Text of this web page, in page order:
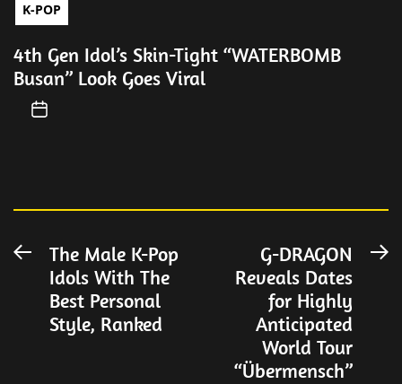
K-POP
4th Gen Idol’s Skin-Tight “WATERBOMB
Busan” Look Goes Viral
Post
navigation
PreviousThe Male K-Pop
Idols With The
Best Personal
Style, Ranked
G-DRAGON
Reveals Dates
for Highly
Anticipated
World Tour
“Übermensch”